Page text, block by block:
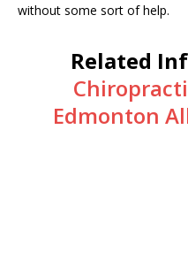
without some sort of help.
Related
Edmonton